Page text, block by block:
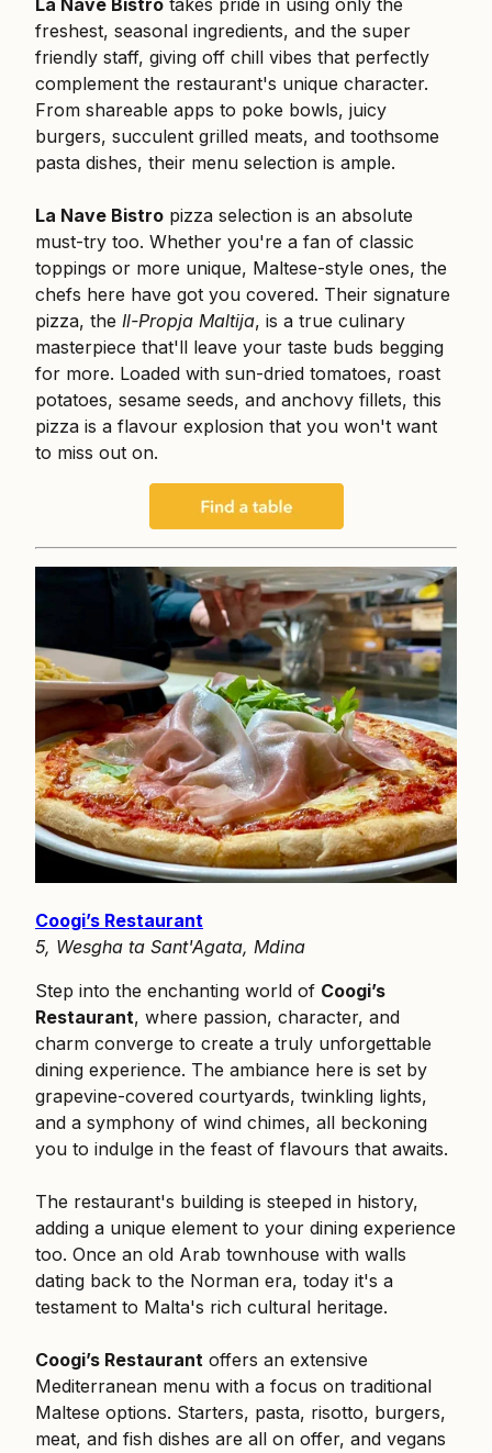
La Nave Bistro takes pride in using only the
freshest, seasonal ingredients, and the super
friendly staff, giving off chill vibes that perfectly
complement the restaurant's unique character.
From shareable apps to poke bowls, juicy
burgers, succulent grilled meats, and toothsome
pasta dishes, their menu selection is ample.
La Nave Bistro pizza selection is an absolute
must-try too. Whether you're a fan of classic
toppings or more unique, Maltese-style ones, the
chefs here have got you covered. Their signature
pizza, the Il-Propja Maltija, is a true culinary
masterpiece that'll leave your taste buds begging
for more. Loaded with sun-dried tomatoes, roast
potatoes, sesame seeds, and anchovy fillets, this
pizza is a flavour explosion that you won't want
to miss out on.
Coogi’s Restaurant
5, Wesgha ta Sant'Agata, Mdina
Step into the enchanting world of Coogi’s
Restaurant, where passion, character, and
charm converge to create a truly unforgettable
dining experience. The ambiance here is set by
grapevine-covered courtyards, twinkling lights,
and a symphony of wind chimes, all beckoning
you to indulge in the feast of flavours that awaits.
The restaurant's building is steeped in history,
adding a unique element to your dining experience
too. Once an old Arab townhouse with walls
dating back to the Norman era, today it's a
testament to Malta's rich cultural heritage.
Coogi’s Restaurant offers an extensive
Mediterranean menu with a focus on traditional
Maltese options. Starters, pasta, risotto, burgers,
meat, and fish dishes are all on offer, and vegans